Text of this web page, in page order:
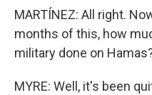
MARTÍNEZ: All right.
months of this, how
military done on
MYRE: Well, it's been